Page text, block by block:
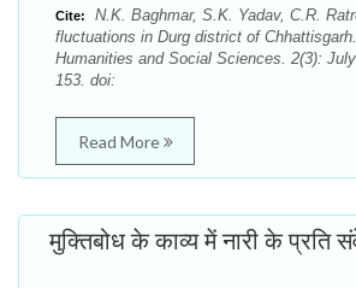
Cite:
N.K. Baghmar, S.K. Yadav, C.R.
fluctuations in Durg district of
Humanities and Social Sciences. 2(3):
153. doi:
Read More
मुक्तिबोध के काव्य में नारी के प्रति